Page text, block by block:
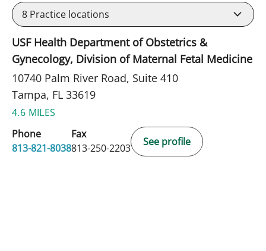
8 Practice locations
USF Health Department of Obstetrics &
Gynecology, Division of Maternal Fetal Medicine
10740 Palm River Road, Suite 410
Tampa, FL 33619
4.6 MILES
Phone
813-821-8038
Fax
813-250-2203
See profile